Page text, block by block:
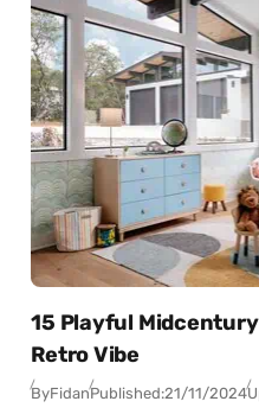
15 Playful Midcentury
Retro Vibe
ByFidanPublished:21/11/2024